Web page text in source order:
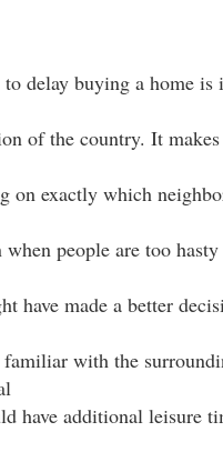
delay buying a home is
of the country. It
on exactly which
people are too
have made a better
familiar with the
have additional leisure